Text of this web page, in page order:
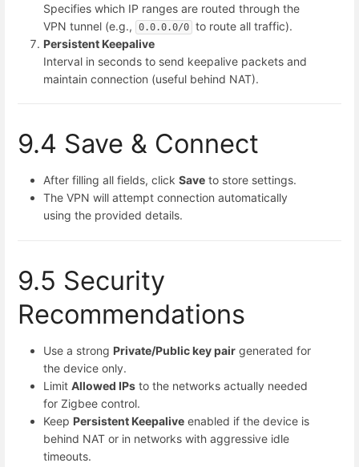
Specifies which IP ranges are routed through the
VPN tunnel (e.g.,
0.0.0.0/0 to route all traffic).
Persistent Keepalive
Interval in seconds to send keepalive packets and
maintain connection (useful behind NAT).
9.4 Save & Connect
After filling all fields, click Save to store settings.
The VPN will attempt connection automatically
using the provided details.
9.5 Security
Recommendations
Use a strong Private/Public key pair generated for
the device only.
Limit Allowed IPs to the networks actually needed
for Zigbee control.
Keep Persistent Keepalive enabled if the device is
behind NAT or in networks with aggressive idle
timeouts.